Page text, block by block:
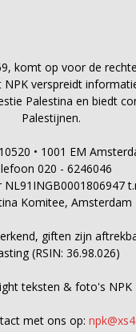
komt op voor de
NPK verspreidt
Palestina en biedt
Palestijnen.
• 1001 EM
020 - 6246046
Komitee, Amsterdam
giften zijn
(RSIN: 36.98.026)
teksten & foto's NPK
met ons op: